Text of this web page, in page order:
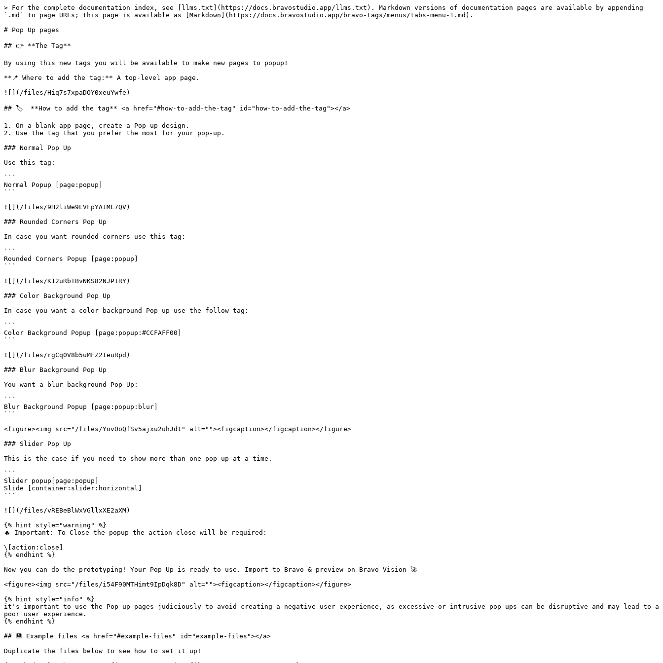
> For the complete documentation index, see [llms.txt](https://docs.bravostudio.app/llms.txt). Markdown versions of documentation pages are available by appending
`.md` to page URLs; this page is available as [Markdown](https://docs.bravostudio.app/bravo-tags/menus/tabs-menu-1.md).
# Pop Up pages
## 👉 **The Tag**
By using this new tags you will be available to make new pages to popup!
**📍 Where to add the tag:** A top-level app page.
![](/files/Hiq7s7xpaDOY0xeuYwfe)
## 🏷️  **How to add the tag** <a href="#how-to-add-the-tag" id="how-to-add-the-tag"></a>
1. On a blank app page, create a Pop up design.
2. Use the tag that you prefer the most for your pop-up.
### Normal Pop Up
Use this tag:
```
Normal Popup [page:popup]
```
![](/files/9H2liWe9LVFpYA1ML7QV)
### Rounded Corners Pop Up
In case you want rounded corners use this tag:
```
Rounded Corners Popup [page:popup]
```
![](/files/K12uRbTBvNKS82NJPIRY)
### Color Background Pop Up
In case you want a color background Pop up use the follow tag:
```
Color Background Popup [page:popup:#CCFAFF00]
```
![](/files/rgCq0V8b5uMFZ2IeuRpd)
### Blur Background Pop Up
You want a blur background Pop Up:
```
Blur Background Popup [page:popup:blur]
```
<figure><img src="/files/YovOoQfSv5ajxu2uhJdt" alt=""><figcaption></figcaption></figure>
### Slider Pop Up
This is the case if you need to show more than one pop-up at a time.
```
Slider popup[page:popup]
Slide [container:slider:horizontal]
```
![](/files/vREBeBlWxVGllxXE2aXM)
{% hint style="warning" %}
🔥 Important: To Close the popup the action close will be required:
\[action:close]
{% endhint %}
Now you can do the prototyping! Your Pop Up is ready to use. Import to Bravo & preview on Bravo Vision 🚀
<figure><img src="/files/i54F90MTHimt9IpDqk8D" alt=""><figcaption></figcaption></figure>
{% hint style="info" %}
it's important to use the Pop up pages judiciously to avoid creating a negative user experience, as excessive or intrusive pop ups can be disruptive and may lead to a
poor user experience.
{% endhint %}
## 💾 Example files <a href="#example-files" id="example-files"></a>
Duplicate the files below to see how to set it up!